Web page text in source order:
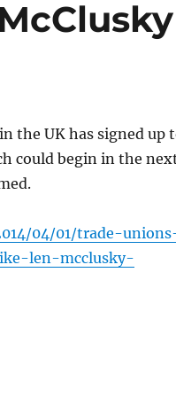
the UK has signed up
could begin in the
04/01/trade-
len-mcclusky-